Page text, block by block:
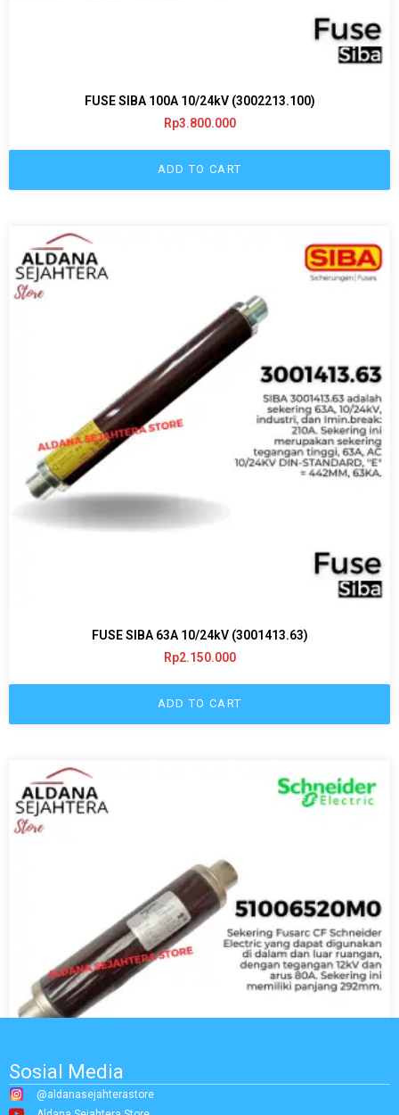
FUSE SIBA 100A 10/24kV (3002213.100)
Rp3.800.000
ADD TO CART
FUSE SIBA 63A 10/24kV (3001413.63)
Rp2.150.000
ADD TO CART
Sosial Media
@aldanasejahterastore